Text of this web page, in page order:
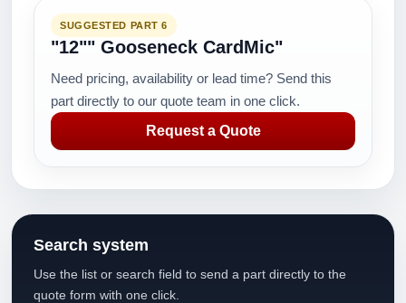
SUGGESTED PART 6
"12"" Gooseneck CardMic"
Need pricing, availability or lead time? Send this
part directly to our quote team in one click.
Request a Quote
Search system
Use the list or search field to send a part directly to the
quote form with one click.